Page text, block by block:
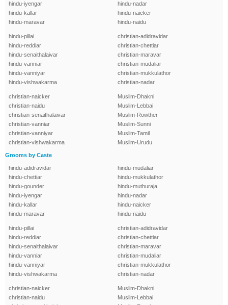
hindu-iyengar
hindu-kallar
hindu-maravar
hindu-nadar
hindu-naicker
hindu-naidu
hindu-pillai
hindu-reddiar
hindu-senaithalaivar
hindu-vanniar
hindu-vanniyar
hindu-vishwakarma
christian-adidravidar
christian-chettiar
christian-maravar
christian-mudaliar
christian-mukkulathor
christian-nadar
christian-naicker
christian-naidu
christian-senaithalaivar
christian-vanniar
christian-vanniyar
christian-vishwakarma
Muslim-Dhakni
Muslim-Lebbai
Muslim-Rowther
Muslim-Sunni
Muslim-Tamil
Muslim-Urudu
Grooms by Caste
hindu-adidravidar
hindu-chettiar
hindu-gounder
hindu-iyengar
hindu-kallar
hindu-maravar
hindu-mudaliar
hindu-mukkulathor
hindu-muthuraja
hindu-nadar
hindu-naicker
hindu-naidu
hindu-pillai
hindu-reddiar
hindu-senaithalaivar
hindu-vanniar
hindu-vanniyar
hindu-vishwakarma
christian-adidravidar
christian-chettiar
christian-maravar
christian-mudaliar
christian-mukkulathor
christian-nadar
christian-naicker
christian-naidu
Muslim-Dhakni
Muslim-Lebbai